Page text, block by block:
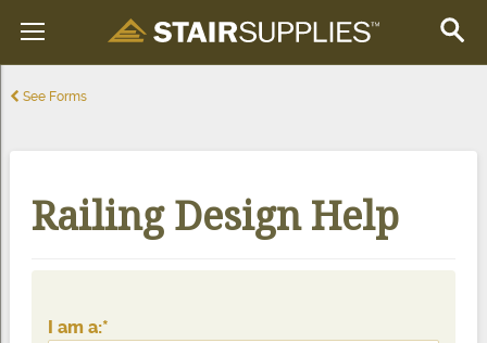
See Forms
Railing Design Help
I am a:*